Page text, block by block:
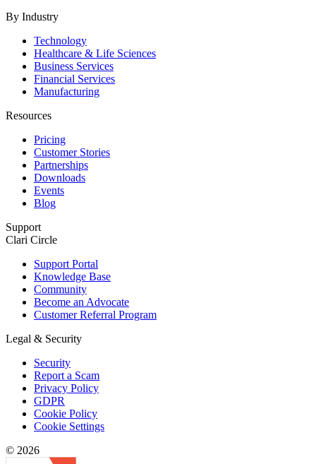
By Industry
Technology
Healthcare & Life Sciences
Business Services
Financial Services
Manufacturing
Resources
Pricing
Customer Stories
Partnerships
Downloads
Events
Blog
Support
Clari Circle
Support Portal
Knowledge Base
Community
Become an Advocate
Customer Referral Program
Legal & Security
Security
Report a Scam
Privacy Policy
GDPR
Cookie Policy
Cookie Settings
© 2026